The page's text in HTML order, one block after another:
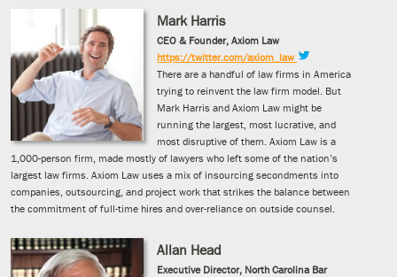
Mark Harris
CEO & Founder, Axiom Law
https://twitter.com/axiom_law
There are a handful of law firms in America
trying to reinvent the law firm model. But
Mark Harris and Axiom Law might be
running the largest, most lucrative, and
most disruptive of them. Axiom Law is a
1,000-person firm, made mostly of lawyers who left some of the nation’s
largest law firms. Axiom Law uses a mix of insourcing secondments into
companies, outsourcing, and project work that strikes the balance between
the commitment of full-time hires and over-reliance on outside counsel.
Allan Head
Executive Director, North Carolina Bar